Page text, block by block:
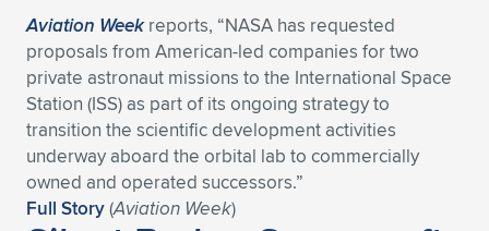
Aviation Weekreports, “NASA has requested
proposals from American-led companies for two
private astronaut missions to the International Space
Station (ISS) as part of its ongoing strategy to
transition the scientific development activities
underway aboard the orbital lab to commercially
owned and operated successors.”
Full Story(Aviation Week)